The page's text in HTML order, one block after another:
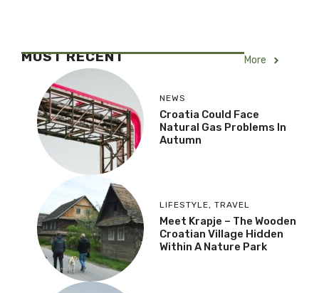
MOST RECENT More
NEWS
Croatia Could Face
Natural Gas Problems In
Autumn
LIFESTYLE, TRAVEL
Meet Krapje – The Wooden
Croatian Village Hidden
Within A Nature Park